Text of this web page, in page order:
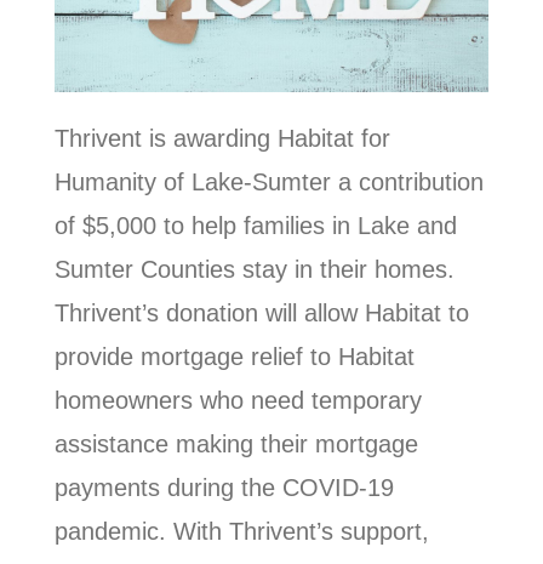
Thrivent is awarding Habitat for
Humanity of Lake-Sumter a contribution
of $5,000 to help families in Lake and
Sumter Counties stay in their homes.
Thrivent’s donation will allow Habitat to
provide mortgage relief to Habitat
homeowners who need temporary
assistance making their mortgage
payments during the COVID-19
pandemic. With Thrivent’s support,